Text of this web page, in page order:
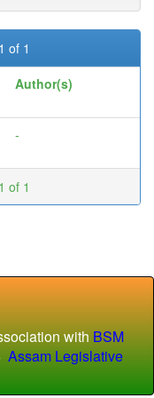
of 1
Author(s)
-
of 1
withBSM
Assam Legislative